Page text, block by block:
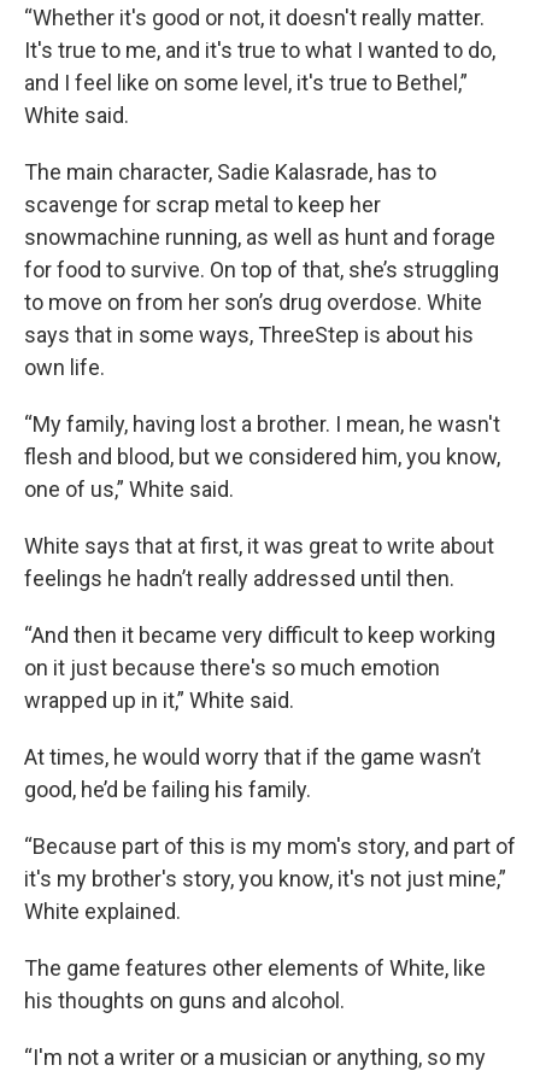
“Whether it's good or not, it doesn't really matter.
It's true to me, and it's true to what I wanted to do,
and I feel like on some level, it's true to Bethel,”
White said.
The main character, Sadie Kalasrade, has to
scavenge for scrap metal to keep her
snowmachine running, as well as hunt and forage
for food to survive. On top of that, she’s struggling
to move on from her son’s drug overdose. White
says that in some ways, ThreeStep is about his
own life.
“My family, having lost a brother. I mean, he wasn't
flesh and blood, but we considered him, you know,
one of us,” White said.
White says that at first, it was great to write about
feelings he hadn’t really addressed until then.
“And then it became very difficult to keep working
on it just because there's so much emotion
wrapped up in it,” White said.
At times, he would worry that if the game wasn’t
good, he’d be failing his family.
“Because part of this is my mom's story, and part of
it's my brother's story, you know, it's not just mine,”
White explained.
The game features other elements of White, like
his thoughts on guns and alcohol.
“I'm not a writer or a musician or anything, so my